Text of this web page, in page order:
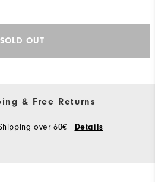
SOLD OUT
& Free Returns
over 60€ Details